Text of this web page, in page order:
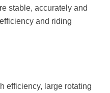
stable, accurately and
and riding
efficiency, large rotating